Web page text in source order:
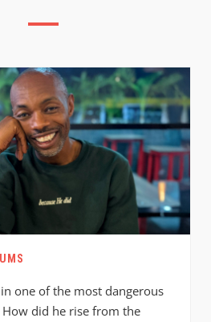
one of the most dangerous
did he rise from the